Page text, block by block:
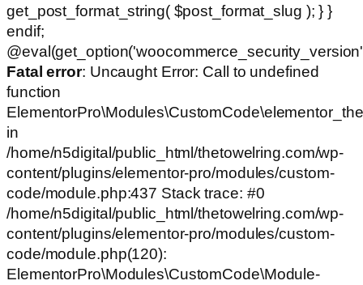
get_post_format_string( $post_format_slug ); } }
endif;
Fatal error: Uncaught Error: Call to undefined
function
in
/home/n5digital/public_html/thetowelring.com/wp-
content/plugins/elementor-pro/modules/custom-
code/module.php:437 Stack trace: #0
/home/n5digital/public_html/thetowelring.com/wp-
content/plugins/elementor-pro/modules/custom-
code/module.php(120):
ElementorPro\Modules\CustomCode\Module-